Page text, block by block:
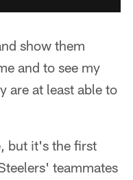
show them
and to see my
are at least able to
but it's the first
teammates